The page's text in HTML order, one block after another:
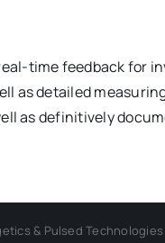
time feedback for
as detailed
as definitively
& Pulsed Technologies